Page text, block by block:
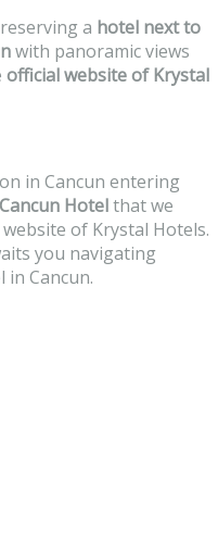
a hotel next to
with panoramic views
official website of Krystal
in Cancun entering
Hotelthat we
of Krystal Hotels.
you navigating
Cancun.